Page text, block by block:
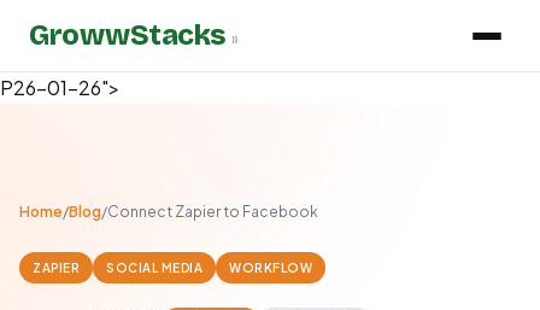
P26-01-26">
GrowwStacks »
Home/Blog/Connect Zapier to Facebook
ZAPIER SOCIAL MEDIA WORKFLOW